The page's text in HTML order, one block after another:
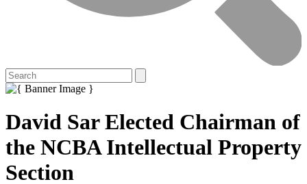
David Sar Elected Chairman of
the NCBA Intellectual Property
Section